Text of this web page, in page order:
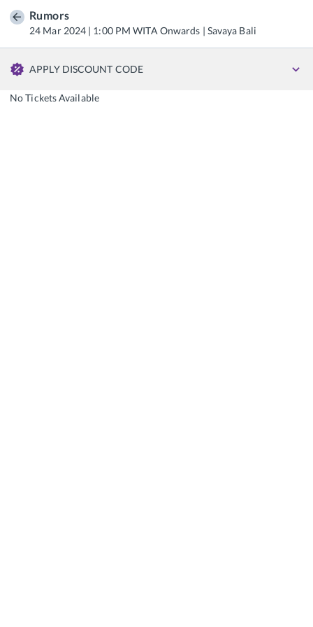
Rumors
24 Mar 2024 | 1:00 PM WITA Onwards | Savaya Bali
APPLY DISCOUNT CODE
No Tickets Available